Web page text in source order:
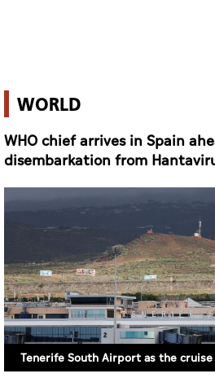
9 May 2026 18:05